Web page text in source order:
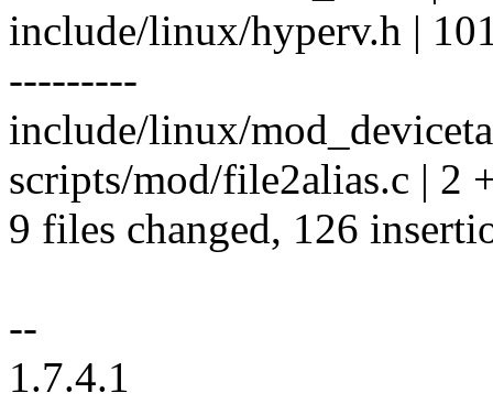
include/linux/hyperv.h |
---------
include/linux/
scripts/mod/file2alias.c | 2
9 files changed, 126
--
1.7.4.1